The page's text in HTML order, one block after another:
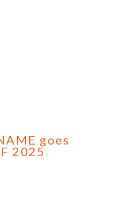
goes
2025